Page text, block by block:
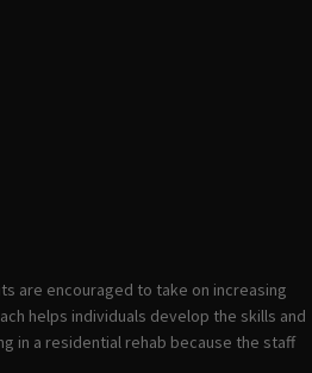
are encouraged to take on increasing
helps individuals develop the skills and
in a residential rehab because the staff